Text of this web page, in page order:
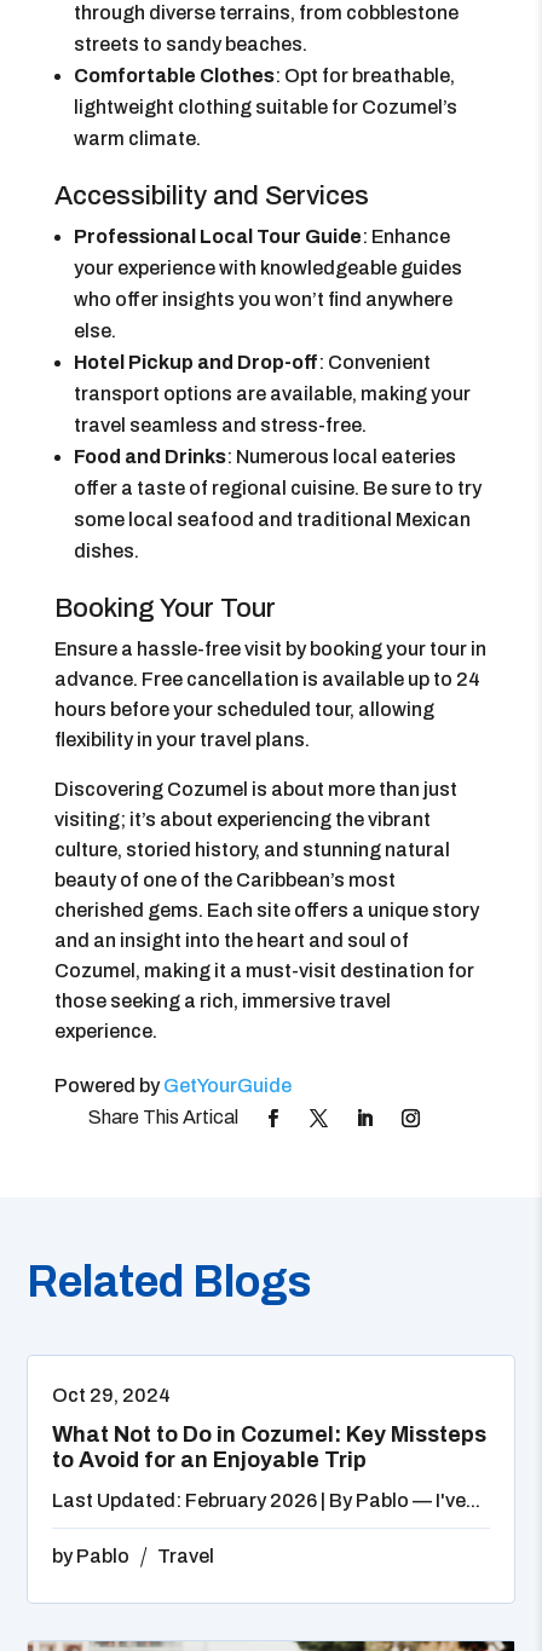
through diverse terrains, from cobblestone
streets to sandy beaches.
Comfortable Clothes: Opt for breathable,
lightweight clothing suitable for Cozumel’s
warm climate.
Accessibility and Services
Professional Local Tour Guide: Enhance
your experience with knowledgeable guides
who offer insights you won’t find anywhere
else.
Hotel Pickup and Drop-off: Convenient
transport options are available, making your
travel seamless and stress-free.
Food and Drinks: Numerous local eateries
offer a taste of regional cuisine. Be sure to try
some local seafood and traditional Mexican
dishes.
Booking Your Tour
Ensure a hassle-free visit by booking your tour in
advance. Free cancellation is available up to 24
hours before your scheduled tour, allowing
flexibility in your travel plans.
Discovering Cozumel is about more than just
visiting; it’s about experiencing the vibrant
culture, storied history, and stunning natural
beauty of one of the Caribbean’s most
cherished gems. Each site offers a unique story
and an insight into the heart and soul of
Cozumel, making it a must-visit destination for
those seeking a rich, immersive travel
experience.
Powered byGetYourGuide
Related Blogs
Oct 29, 2024
What Not to Do in Cozumel: Key Missteps
to Avoid for an Enjoyable Trip
Last Updated: February 2026 | By Pablo — I've...
byPablo Travel